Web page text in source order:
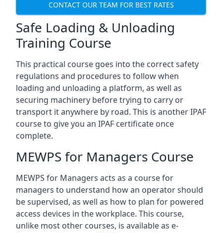
CONTACT OUR TEAM FOR BEST RATES
Safe Loading & Unloading
Training Course
This practical course goes into the correct safety
regulations and procedures to follow when
loading and unloading a platform, as well as
securing machinery before trying to carry or
transport it anywhere by road. This is another IPAF
course to give you an IPAF certificate once
complete.
MEWPS for Managers Course
MEWPS for Managers acts as a course for
managers to understand how an operator should
be supervised, as well as how to plan for powered
access devices in the workplace. This course,
unlike most other courses, is available as e-